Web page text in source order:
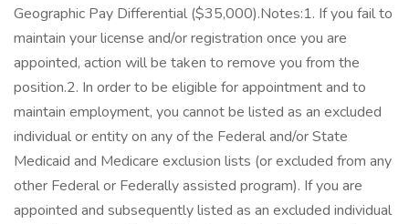
Geographic Pay Differential ($35,000).Notes:1. If you fail to
maintain your license and/or registration once you are
appointed, action will be taken to remove you from the
position.2. In order to be eligible for appointment and to
maintain employment, you cannot be listed as an excluded
individual or entity on any of the Federal and/or State
Medicaid and Medicare exclusion lists (or excluded from any
other Federal or Federally assisted program). If you are
appointed and subsequently listed as an excluded individual